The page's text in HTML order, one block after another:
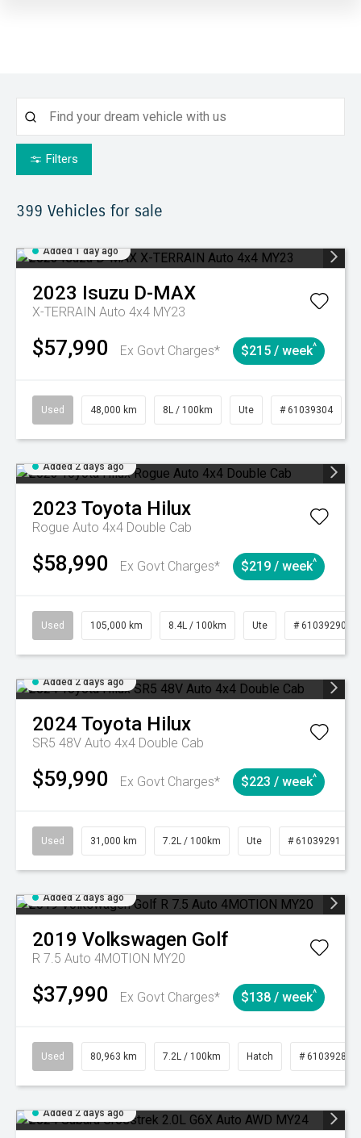
Filters
399 Vehicles for sale
Added 1 day ago
2023 Isuzu D-MAX
X-TERRAIN Auto 4x4 MY23
$57,990 Ex Govt Charges* $215 / week^
Used 48,000 km 8L / 100km Ute # 61039304
Added 2 days ago
2023 Toyota Hilux
Rogue Auto 4x4 Double Cab
$58,990 Ex Govt Charges* $219 / week^
Used 105,000 km 8.4L / 100km Ute # 61039290
Added 2 days ago
2024 Toyota Hilux
SR5 48V Auto 4x4 Double Cab
$59,990 Ex Govt Charges* $223 / week^
Used 31,000 km 7.2L / 100km Ute # 61039291
Added 2 days ago
2019 Volkswagen Golf
R 7.5 Auto 4MOTION MY20
$37,990 Ex Govt Charges* $138 / week^
Used 80,963 km 7.2L / 100km Hatch # 61039281
Added 2 days ago